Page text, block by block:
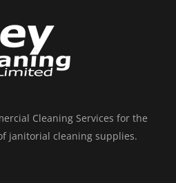
Cleaning Services for the
janitorial cleaning supplies.